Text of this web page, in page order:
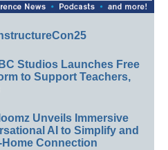
Studios Launches Free
to Support Teachers,
Unveils Immersive
AI to Simplify and
Connection